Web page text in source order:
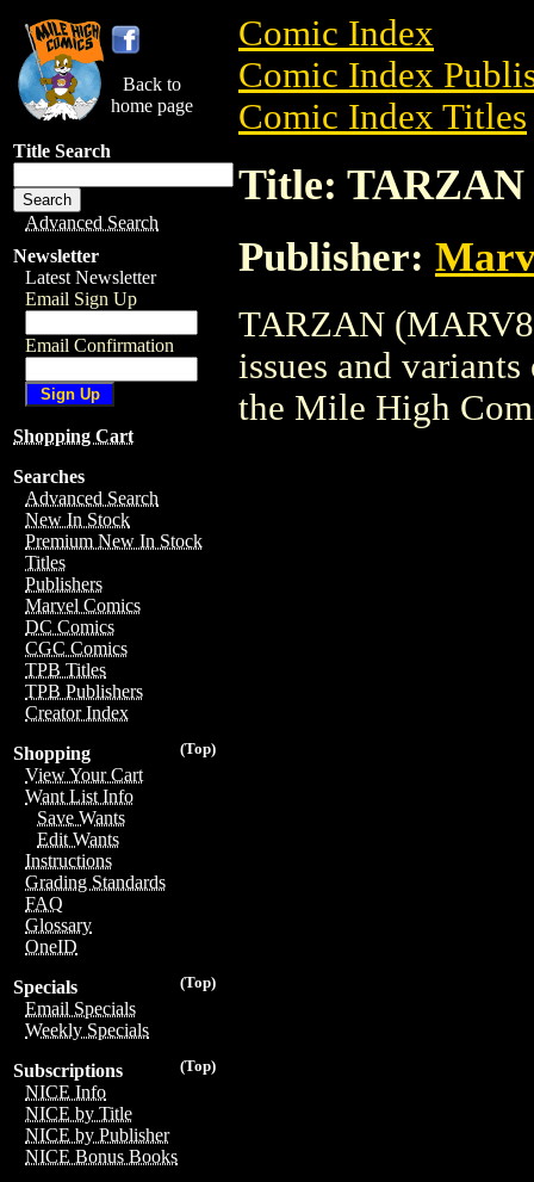
Back to
home page
Title Search
Advanced Search
Newsletter
Latest Newsletter
Email Sign Up
Email Confirmation
Shopping Cart
Searches
Advanced Search
New In Stock
Premium New In Stock
Titles
Publishers
Marvel Comics
DC Comics
CGC Comics
TPB Titles
TPB Publishers
Creator Index
(Top)
Shopping
View Your Cart
Want List Info
Save Wants
Edit Wants
Instructions
Grading Standards
FAQ
Glossary
OneID
(Top)
Specials
Email Specials
Weekly Specials
(Top)
Subscriptions
NICE Info
NICE by Title
NICE by Publisher
NICE Bonus Books
Comic Index
Comic Index
Comic Index Titles
Title:
Publisher:
TARZAN
issues and
the Mile High